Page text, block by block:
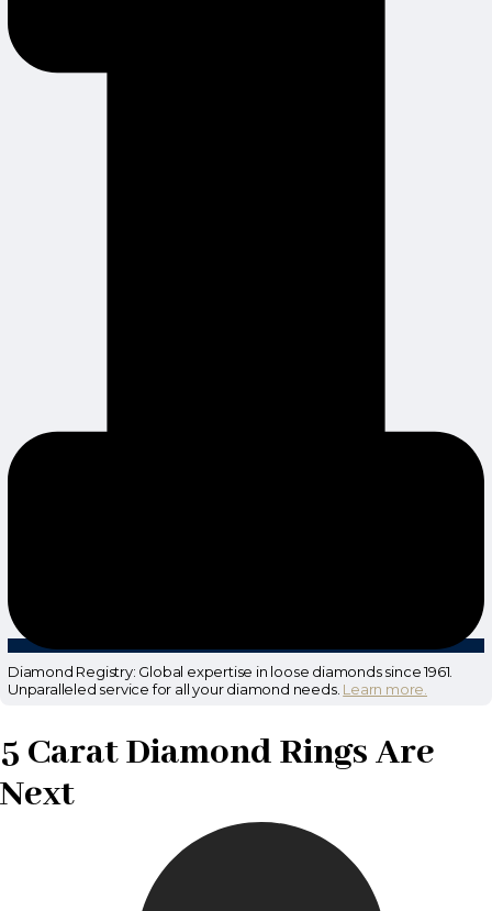
Diamond Registry: Global expertise in loose diamonds since 1961.
Unparalleled service for all your diamond needs. Learn more.
5 Carat Diamond Rings Are
Next